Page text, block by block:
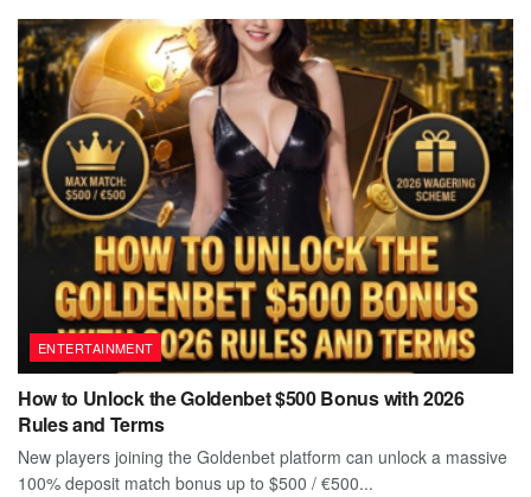
ENTERTAINMENT
How to Unlock the Goldenbet $500 Bonus with 2026
Rules and Terms
New players joining the Goldenbet platform can unlock a massive
100% deposit match bonus up to $500 / €500...